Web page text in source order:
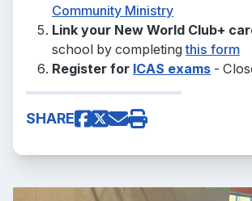
Community Ministry
Link your New World Club+
school by completingthis form
Register for ICAS exams -
SHARE